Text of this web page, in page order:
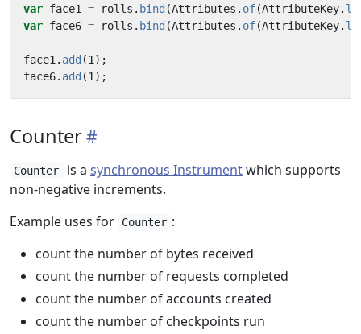
var face1 = rolls . bind (Attributes . of(AttributeKey.
var face6 = rolls . bind (Attributes . of(AttributeKey.
face1 . add (1 );
face6. add (1 );
Counter
Counter is a synchronous Instrumentwhich supports
non-negative increments.
Example uses for
Counter :
count the number of bytes received
count the number of requests completed
count the number of accounts created
count the number of checkpoints run